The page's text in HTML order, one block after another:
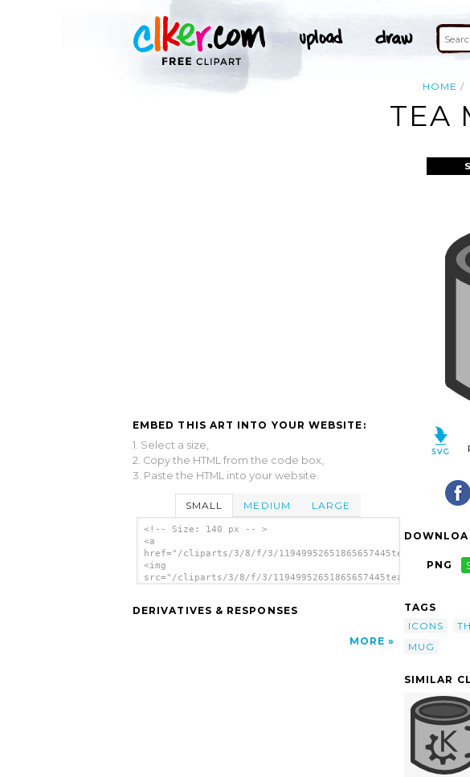
HOME
TEA
EMBED THIS ART INTO YOUR WEBSITE:
1. Select a size,
2. Copy the HTML from the code box,
3. Paste the HTML into your website.
SMALL MEDIUM LARGE
<!-- Size: 140 px -- >
<a
href="/cliparts/3/8/f/3/
<img
src="/cliparts/3/8/f/3/
DERIVATIVES & RESPONSES
MORE
PNG
TAGS
ICONS
MUG
SIMILAR